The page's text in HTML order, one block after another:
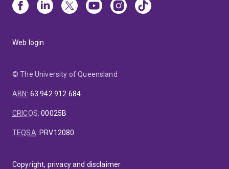
Web login
© The University of Queensland
ABN: 63 942 912 684
CRICOS:00025B
TEQSA: PRV12080
Copyright, privacy and disclaimer